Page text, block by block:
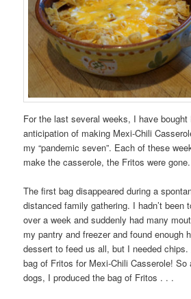
For the last several weeks, I have
anticipation of making Mexi-Chili
my “pandemic seven”. Each of these
make the casserole, the Fritos were gone.
The first bag disappeared during a
distanced family gathering. I hadn’t been
over a week and suddenly had many
my pantry and freezer and found enough
dessert to feed us all, but I needed
bag of Fritos for Mexi-Chili Casserole! So
dogs, I produced the bag of Fritos . . .